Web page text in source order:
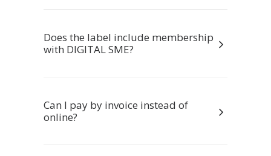
Does the label include membership
with DIGITAL SME?
Can I pay by invoice instead of
online?